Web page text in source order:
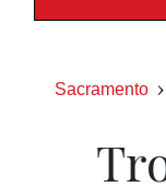
Sacramento